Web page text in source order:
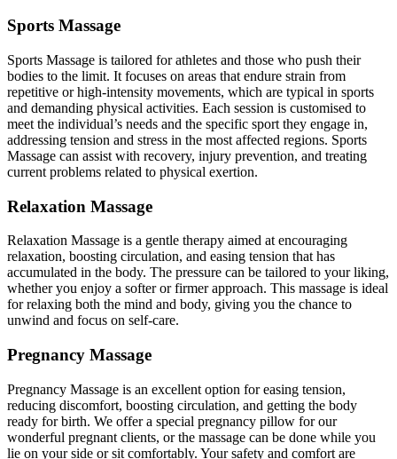
Sports Massage
Sports Massage is tailored for athletes and those who push their
bodies to the limit. It focuses on areas that endure strain from
repetitive or high-intensity movements, which are typical in sports
and demanding physical activities. Each session is customised to
meet the individual’s needs and the specific sport they engage in,
addressing tension and stress in the most affected regions. Sports
Massage can assist with recovery, injury prevention, and treating
current problems related to physical exertion.
Relaxation Massage
Relaxation Massage is a gentle therapy aimed at encouraging
relaxation, boosting circulation, and easing tension that has
accumulated in the body. The pressure can be tailored to your liking,
whether you enjoy a softer or firmer approach. This massage is ideal
for relaxing both the mind and body, giving you the chance to
unwind and focus on self-care.
Pregnancy Massage
Pregnancy Massage is an excellent option for easing tension,
reducing discomfort, boosting circulation, and getting the body
ready for birth. We offer a special pregnancy pillow for our
wonderful pregnant clients, or the massage can be done while you
lie on your side or sit comfortably. Your safety and comfort are